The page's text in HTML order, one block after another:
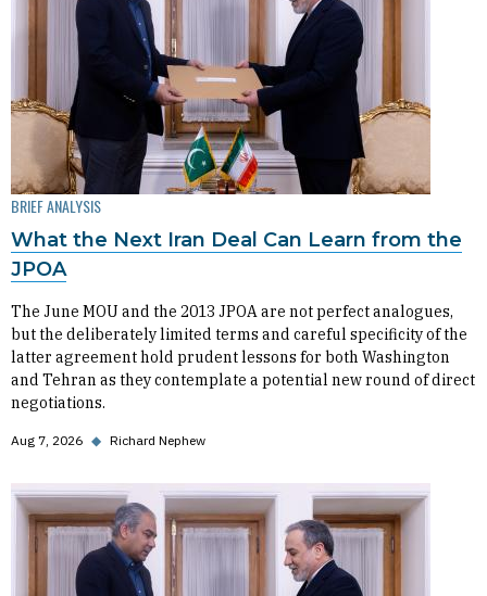
BRIEF ANALYSIS
What the Next Iran Deal Can Learn from the
JPOA
The June MOU and the 2013 JPOA are not perfect analogues,
but the deliberately limited terms and careful specificity of the
latter agreement hold prudent lessons for both Washington
and Tehran as they contemplate a potential new round of direct
negotiations.
Aug 7, 2026 ◆ Richard Nephew